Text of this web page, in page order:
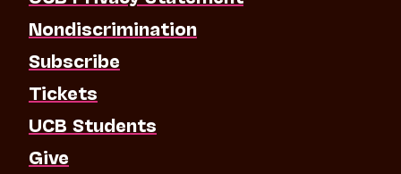
Nondiscrimination
Subscribe
Tickets
UCB Students
Give